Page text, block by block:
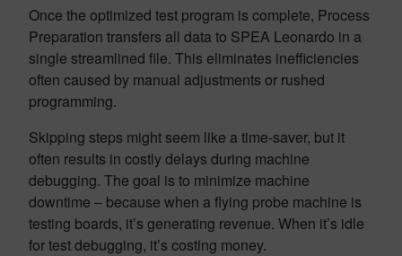
Once the optimized test program is complete, Process
Preparation transfers all data to SPEA Leonardo in a
single streamlined file. This eliminates inefficiencies
often caused by manual adjustments or rushed
programming.
Skipping steps might seem like a time-saver, but it
often results in costly delays during machine
debugging. The goal is to minimize machine
downtime – because when a flying probe machine is
testing boards, it’s generating revenue. When it’s idle
for test debugging, it’s costing money.